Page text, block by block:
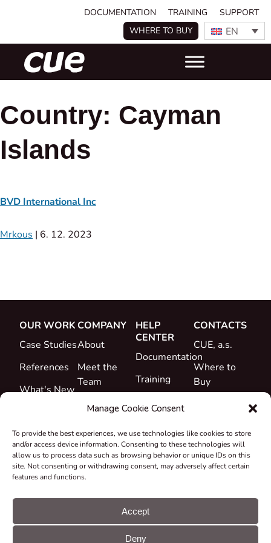
Manage Cookie Consent
To provide the best experiences, we use technologies like cookies to store
and/or access device information. Consenting to these technologies will
allow us to process data such as browsing behavior or unique IDs on this
site. Not consenting or withdrawing consent, may adversely affect certain
features and functions.
Accept
Deny
DOCUMENTATION TRAINING
SUPPORT
WHERE TO BUY
EN
Country: Cayman
Islands
BVD International Inc
Mrkous | 6. 12. 2023
OUR WORK
Case Studies
References
What's New
COMPANY
About
Meet the
Team
Career
&
Declarations
Take-back
Grants &
HELP
CENTER
Documentation
Training
Support
CONTACTS
CUE, a.s.
Where to
Buy